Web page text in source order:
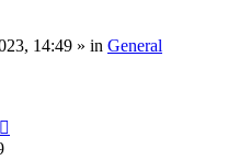
14:49 » in General